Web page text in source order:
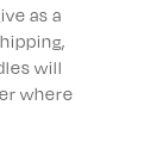
as a
will
where